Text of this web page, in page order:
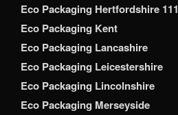
Eco Packaging Hertfordshire 111
Eco Packaging Kent
Eco Packaging Lancashire
Eco Packaging Leicestershire
Eco Packaging Lincolnshire
Eco Packaging Merseyside